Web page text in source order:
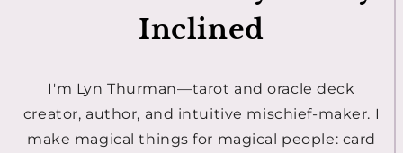
Inclined
I'm Lyn Thurman—tarot and oracle deck
creator, author, and intuitive mischief-maker. I
make magical things for magical people: card